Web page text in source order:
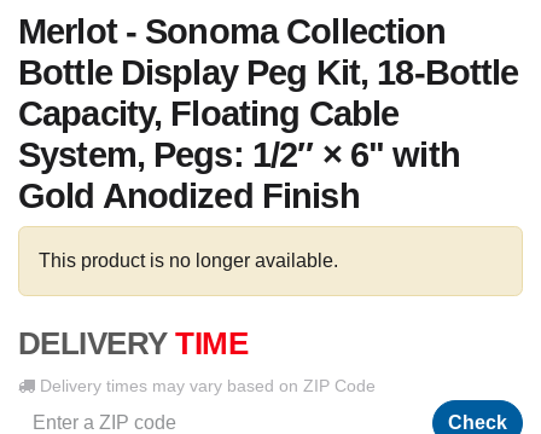
Merlot - Sonoma Collection
Bottle Display Peg Kit, 18-Bottle
Capacity, Floating Cable
System, Pegs: 1/2″ × 6" with
Gold Anodized Finish
This product is no longer available.
DELIVERY TIME
Delivery times may vary based on ZIP Code
Check